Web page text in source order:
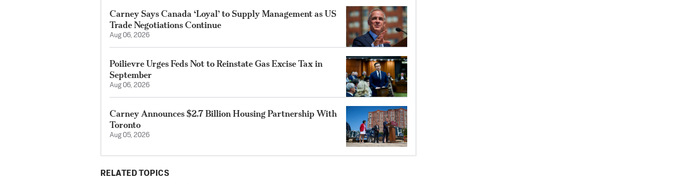
Carney Says Canada ‘Loyal’ to Supply Management as US
Trade Negotiations Continue
Aug 06, 2026
Poilievre Urges Feds Not to Reinstate Gas Excise Tax in
September
Aug 06, 2026
Carney Announces $2.7 Billion Housing Partnership With
Toronto
Aug 05, 2026
RELATED TOPICS